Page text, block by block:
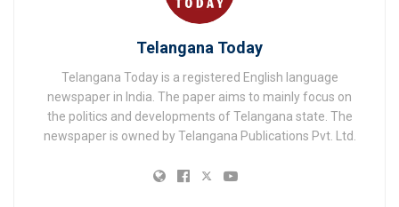
Telangana Today
Telangana Today is a registered English language
newspaper in India. The paper aims to mainly focus on
the politics and developments of Telangana state. The
newspaper is owned by Telangana Publications Pvt. Ltd.